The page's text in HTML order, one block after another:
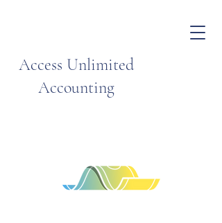
Access Unlimited
Accounting